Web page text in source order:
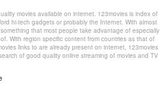
movies available on internet. 123movies is index of
hi-tech gadgets or probably the Internet. With almost
that most people take advantage of especially
With region specific content from countries as that of
links to are already present on internet, 123movies
of good quality online streaming of movies and TV